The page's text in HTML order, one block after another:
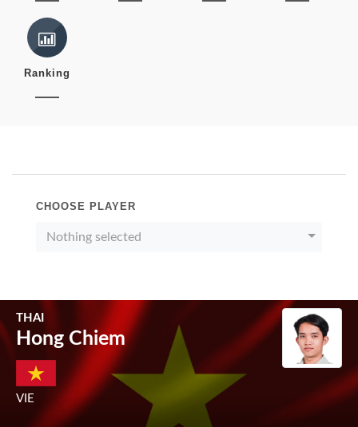
Ranking
CHOOSE PLAYER
Nothing selected
THAI
Hong Chiem
VIE